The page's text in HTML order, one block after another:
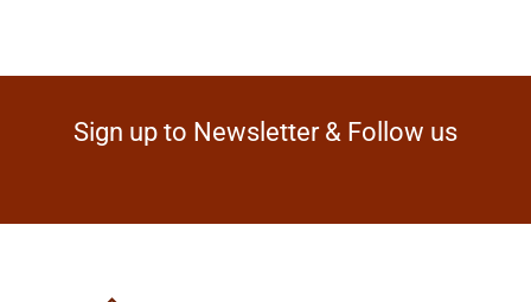
Sign up to Newsletter & Follow us